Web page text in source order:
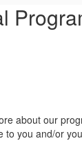
about our
to you and/or